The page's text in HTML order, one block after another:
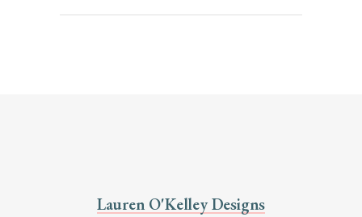
Lauren O'Kelley Designs